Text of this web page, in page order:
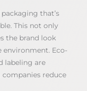
that’s
This not only
the brand look
environment. Eco-
labeling are
reduce